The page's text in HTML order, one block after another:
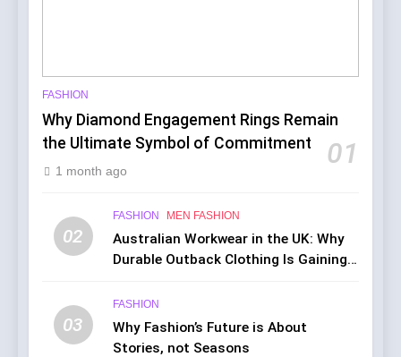
FASHION
Why Diamond Engagement Rings Remain
the Ultimate Symbol of Commitment
01
1 month ago
02
FASHION MEN FASHION
Australian Workwear in the UK: Why
Durable Outback Clothing Is Gaining
03
FASHION
Why Fashion’s Future is About
Stories, not Seasons